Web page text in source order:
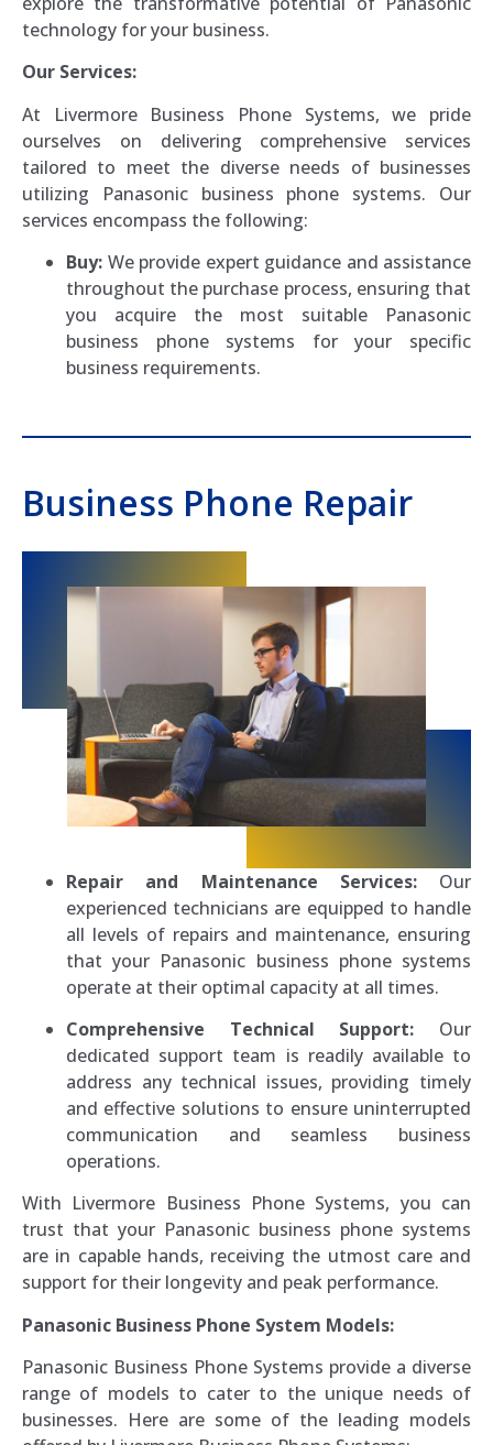
technology for your business.
Our Services:
At Livermore Business Phone Systems, we pride
ourselves on delivering comprehensive services
tailored to meet the diverse needs of businesses
utilizing Panasonic business phone systems. Our
services encompass the following:
Buy: We provide expert guidance and assistance
throughout the purchase process, ensuring that
you acquire the most suitable Panasonic
business phone systems for your specific
business requirements.
Business Phone Repair
Repair and Maintenance Services:Our
experienced technicians are equipped to handle
all levels of repairs and maintenance, ensuring
that your Panasonic business phone systems
operate at their optimal capacity at all times.
Comprehensive Technical Support: Our
dedicated support team is readily available to
address any technical issues, providing timely
and effective solutions to ensure uninterrupted
communication and seamless business
operations.
With Livermore Business Phone Systems, you can
trust that your Panasonic business phone systems
are in capable hands, receiving the utmost care and
support for their longevity and peak performance.
Panasonic Business Phone System Models:
Panasonic Business Phone Systems provide a diverse
range of models to cater to the unique needs of
businesses. Here are some of the leading models